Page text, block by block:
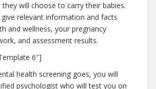
will choose to carry their babies.
relevant information and facts
and wellness, your pregnancy
and assessment results.
6″]
health screening goes, you will
psychologist who will test you on